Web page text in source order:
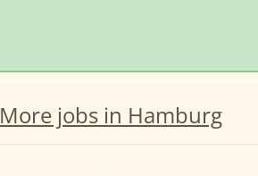
More jobs in Hamburg